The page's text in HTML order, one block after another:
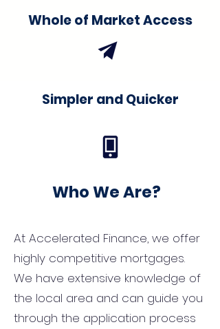
Whole of Market Access
Simpler and Quicker
Who We Are?
At Accelerated Finance, we offer
highly competitive mortgages.
We have extensive knowledge of
the local area and can guide you
through the application process